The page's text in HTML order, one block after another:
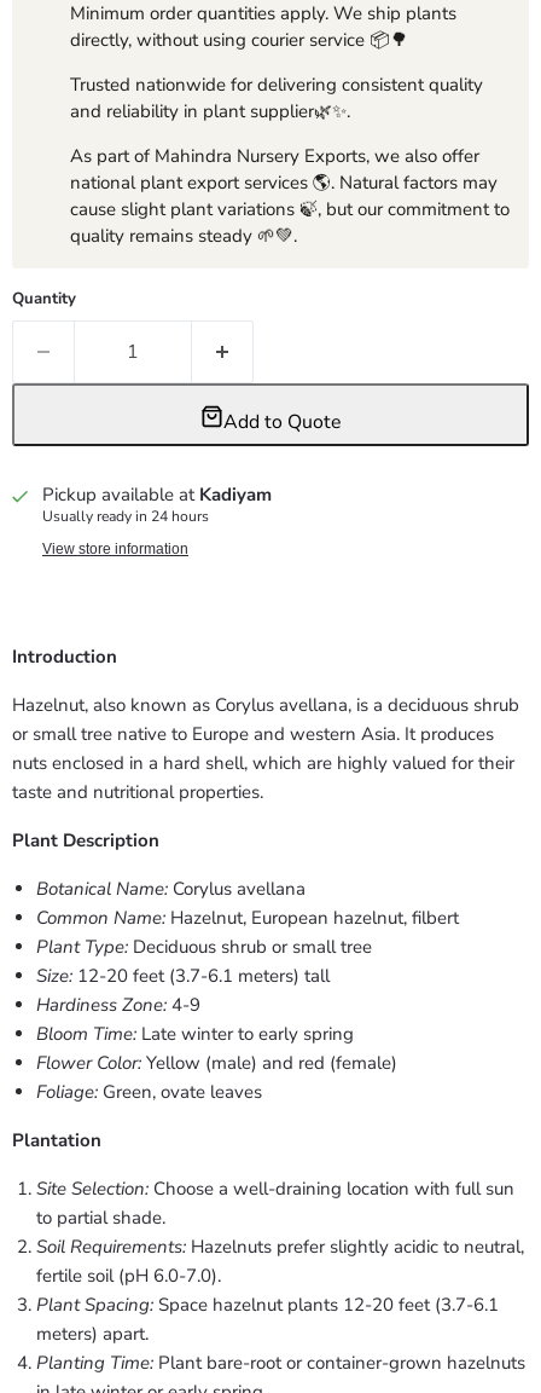
Minimum order quantities apply. We ship plants
directly, without using courier service 📦🌳
Trusted nationwide for delivering consistent quality
and reliability in plant supplier🌿✨.
As part of Mahindra Nursery Exports, we also offer
national plant export services 🌎. Natural factors may
cause slight plant variations 🍃, but our commitment to
quality remains steady 🌱💚.
Quantity
Add to Quote
Pickup available at Kadiyam
Usually ready in 24 hours
View store information
Introduction
Hazelnut, also known as Corylus avellana, is a deciduous shrub
or small tree native to Europe and western Asia. It produces
nuts enclosed in a hard shell, which are highly valued for their
taste and nutritional properties.
Plant Description
Botanical Name: Corylus avellana
Common Name: Hazelnut, European hazelnut, filbert
Plant Type: Deciduous shrub or small tree
Size: 12-20 feet (3.7-6.1 meters) tall
Hardiness Zone: 4-9
Bloom Time: Late winter to early spring
Flower Color: Yellow (male) and red (female)
Foliage: Green, ovate leaves
Plantation
Site Selection: Choose a well-draining location with full sun
to partial shade.
Soil Requirements: Hazelnuts prefer slightly acidic to neutral,
fertile soil (pH 6.0-7.0).
Plant Spacing: Space hazelnut plants 12-20 feet (3.7-6.1
meters) apart.
Planting Time: Plant bare-root or container-grown hazelnuts